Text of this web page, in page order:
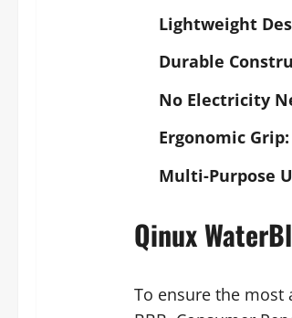
Lightweight
Durable
No Electricity
Ergonomic Grip:
Multi-Purpose
Qinux
To ensure the most